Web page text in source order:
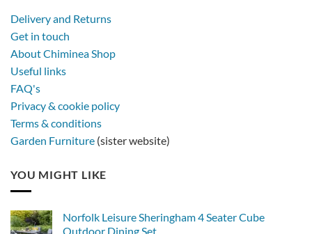
metal
Delivery and Returns
Get in touch
About Chiminea Shop
Useful links
FAQ's
Privacy & cookie policy
Terms & conditions
Garden Furniture (sister website)
YOU MIGHT LIKE
Norfolk Leisure Sheringham 4 Seater Cube
Outdoor Dining Set